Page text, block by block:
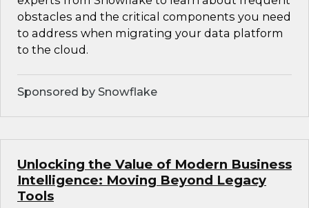
obstacles and the critical components you need
to address when migrating your data platform
to the cloud.
Sponsored by Snowflake
Unlocking the Value of Modern Business
Intelligence: Moving Beyond Legacy
Tools